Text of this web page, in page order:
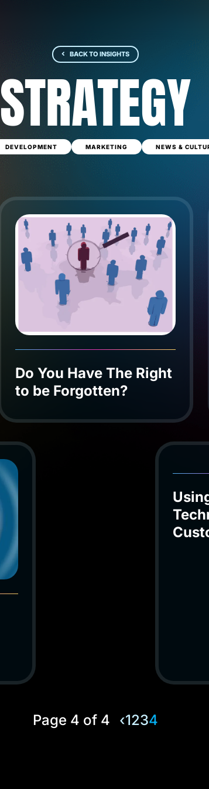
BACK TO INSIGHTS
STRATEGY
DEVELOPMENT MARKETING NEWS &
Do You Have The Right
to be Forgotten?
Page 4 of 4 ‹1234